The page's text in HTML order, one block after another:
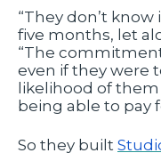
“They don’t know
five months, let
“The
even if they were
likelihood of them
being able to pay
So they built